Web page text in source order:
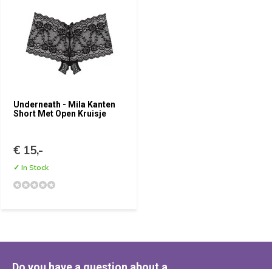
Underneath - Mila Kanten
Short Met Open Kruisje
€ 15,-
✓ In Stock